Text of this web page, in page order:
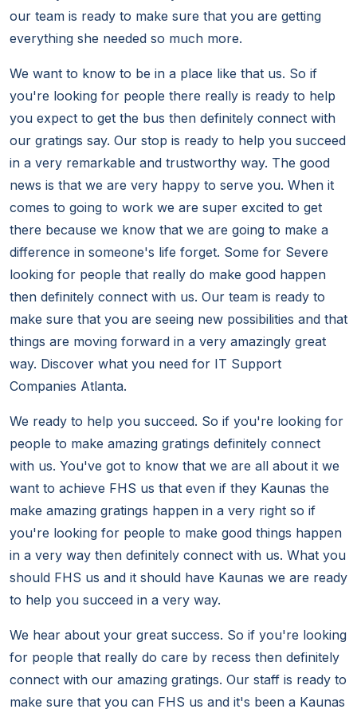
our team is ready to make sure that you are getting
everything she needed so much more.
We want to know to be in a place like that us. So if
you're looking for people there really is ready to help
you expect to get the bus then definitely connect with
our gratings say. Our stop is ready to help you succeed
in a very remarkable and trustworthy way. The good
news is that we are very happy to serve you. When it
comes to going to work we are super excited to get
there because we know that we are going to make a
difference in someone's life forget. Some for Severe
looking for people that really do make good happen
then definitely connect with us. Our team is ready to
make sure that you are seeing new possibilities and that
things are moving forward in a very amazingly great
way. Discover what you need for IT Support
Companies Atlanta.
We ready to help you succeed. So if you're looking for
people to make amazing gratings definitely connect
with us. You've got to know that we are all about it we
want to achieve FHS us that even if they Kaunas the
make amazing gratings happen in a very right so if
you're looking for people to make good things happen
in a very way then definitely connect with us. What you
should FHS us and it should have Kaunas we are ready
to help you succeed in a very way.
We hear about your great success. So if you're looking
for people that really do care by recess then definitely
connect with our amazing gratings. Our staff is ready to
make sure that you can FHS us and it's been a Kaunas